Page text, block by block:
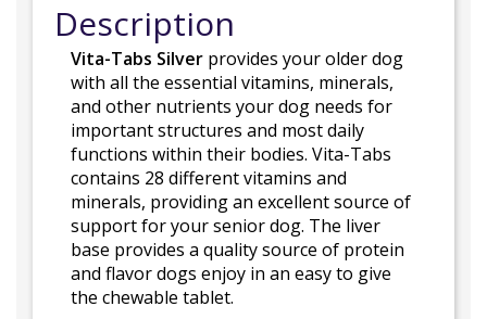
Description
Vita-Tabs Silver provides your older dog
with all the essential vitamins, minerals,
and other nutrients your dog needs for
important structures and most daily
functions within their bodies. Vita-Tabs
contains 28 different vitamins and
minerals, providing an excellent source of
support for your senior dog. The liver
base provides a quality source of protein
and flavor dogs enjoy in an easy to give
the chewable tablet.